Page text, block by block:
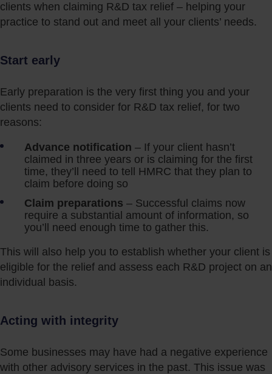
clients when claiming R&D tax relief – helping your
practice to stand out and meet all your clients’ needs.
Start early
Early preparation is the very first thing you and your
clients need to consider for R&D tax relief, for two
reasons:
Advance notification – If your client hasn’t
claimed in three years or is claiming for the first
time, they’ll need to tell HMRC that they plan to
claim before doing so
Claim preparations – Successful claims now
require a substantial amount of information, so
you’ll need enough time to gather this.
This will also help you to establish whether your client is
eligible for the relief and assess each R&D project on an
individual basis.
Acting with integrity
Some businesses may have had a negative experience
with other advisory services in the past. This issue was